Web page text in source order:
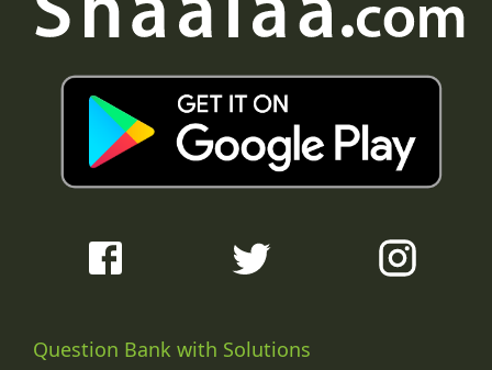
Question Bank with Solutions